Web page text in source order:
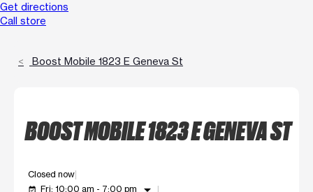
Get directions
Call store
Boost Mobile 1823 E Geneva St
BOOST MOBILE 1823 E GENEVA ST
Closed now
event_available Fri: 10:00 am - 7:00 pm